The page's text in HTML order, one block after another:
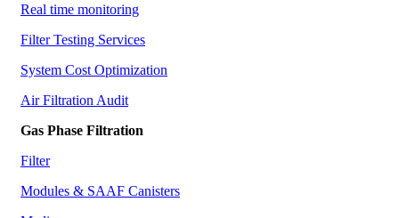
Real time monitoring
Filter Testing Services
System Cost Optimization
Air Filtration Audit
Gas Phase Filtration
Filter
Modules & SAAF Canisters